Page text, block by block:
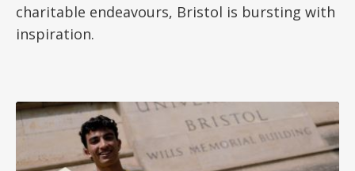
charitable endeavours, Bristol is bursting with
inspiration.